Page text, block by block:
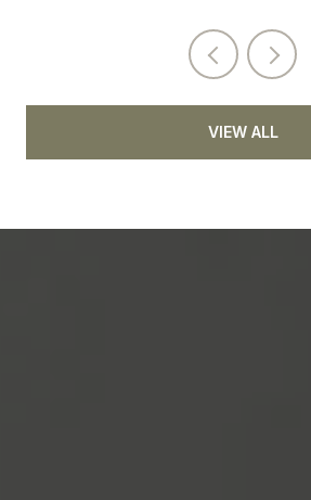
VIEW ALL